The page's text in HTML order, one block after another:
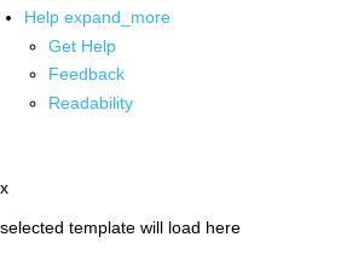
Help expand_more
Get Help
Feedback
Readability
x
selected template will load here